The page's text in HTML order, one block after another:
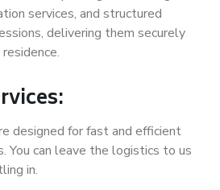
services, and structured
delivering them securely
designed for fast and efficient
You can leave the logistics to us
in.